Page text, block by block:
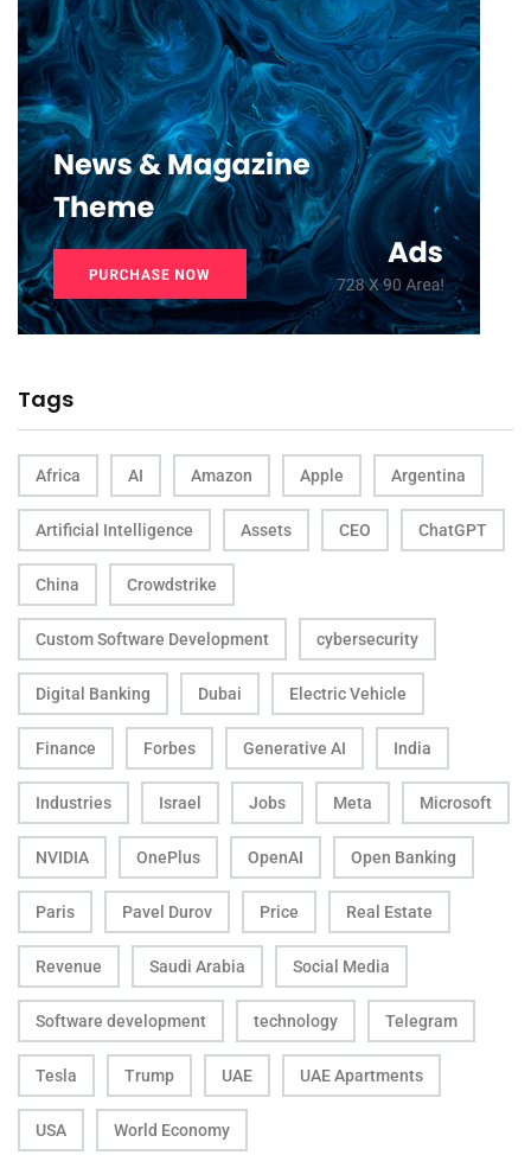
Tags
Africa AI Amazon Apple Argentina
Artificial Intelligence Assets CEO ChatGPT
China Crowdstrike
Custom Software Development cybersecurity
Digital Banking Dubai Electric Vehicle
Finance Forbes Generative AI India
Industries Israel Jobs Meta Microsoft
NVIDIA OnePlus OpenAI Open Banking
Paris Pavel Durov Price Real Estate
Revenue Saudi Arabia Social Media
Software development technology Telegram
Tesla Trump UAE UAE Apartments
USA World Economy